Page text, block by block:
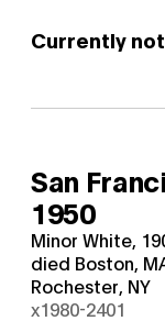
Currently
San
1950
Minor White,
died Boston,
Rochester, NY
x1980-2401